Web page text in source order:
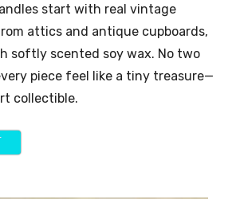
start with real vintage
attics and antique cupboards,
softly scented soy wax. No two
piece feel like a tiny treasure—
collectible.